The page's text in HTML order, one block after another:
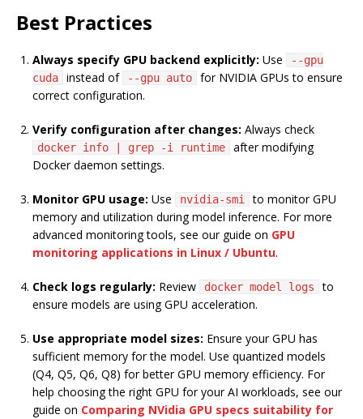
Best Practices
Always specify GPU backend explicitly: Use
--gpu
cuda
instead of --gpu auto
for NVIDIA GPUs to ensure
correct configuration.
Verify configuration after changes: Always check
docker info | grep -i runtime
after modifying
Docker daemon settings.
Monitor GPU usage: Use nvidia-smi
to monitor GPU
memory and utilization during model inference. For more
advanced monitoring tools, see our guide on GPU
monitoring applications in Linux / Ubuntu.
Check logs regularly: Review docker model logs
to
ensure models are using GPU acceleration.
Use appropriate model sizes: Ensure your GPU has
sufficient memory for the model. Use quantized models
(Q4, Q5, Q6, Q8) for better GPU memory efficiency. For
help choosing the right GPU for your AI workloads, see our
guide on Comparing NVidia GPU specs suitability for